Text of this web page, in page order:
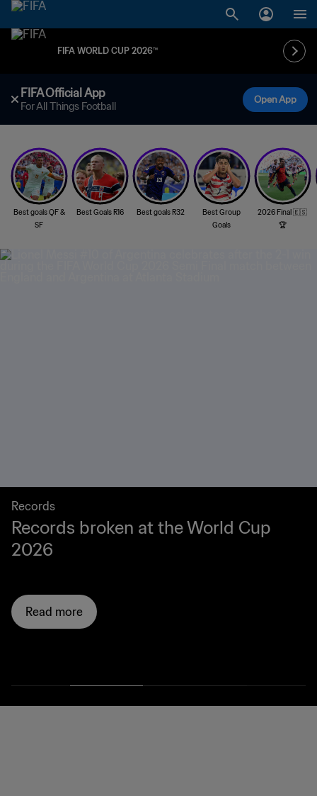
FIFA WORLD CUP 2026™
FIFA Official App
For All Things Football
Open App
Best goals QF &
SF
Best Goals R16 Best goals R32
Best Group
Goals
2026 Final 🇪🇸
🏆
Records
Records broken at the World Cup
2026
Read more